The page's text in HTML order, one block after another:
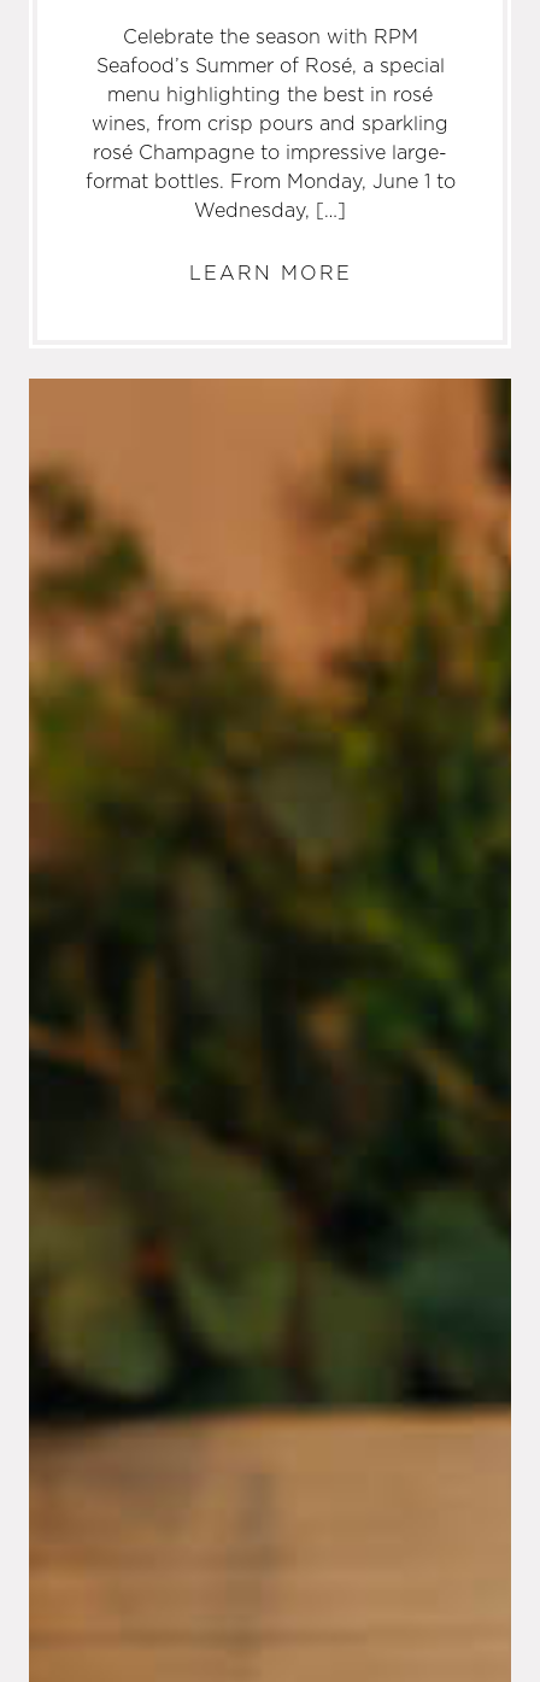
Celebrate the season with RPM
Seafood’s Summer of Rosé, a special
menu highlighting the best in rosé
wines, from crisp pours and sparkling
rosé Champagne to impressive large-
format bottles. From Monday, June 1 to
Wednesday, […]
LEARN MORE